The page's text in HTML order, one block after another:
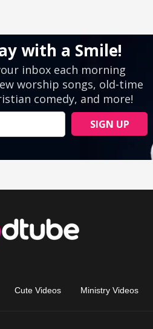
Cute Videos Ministry Videos